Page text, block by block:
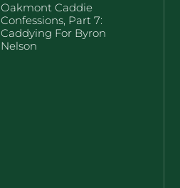
Oakmont Caddie
Confessions, Part 7:
Caddying For Byron
Nelson